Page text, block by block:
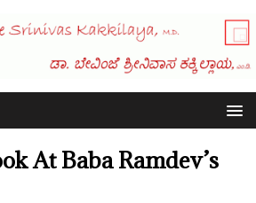
At Baba Ramdev’s